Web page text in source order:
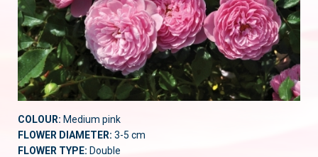
COLOUR: Medium pink
FLOWER DIAMETER: 3-5 cm
FLOWER TYPE: Double